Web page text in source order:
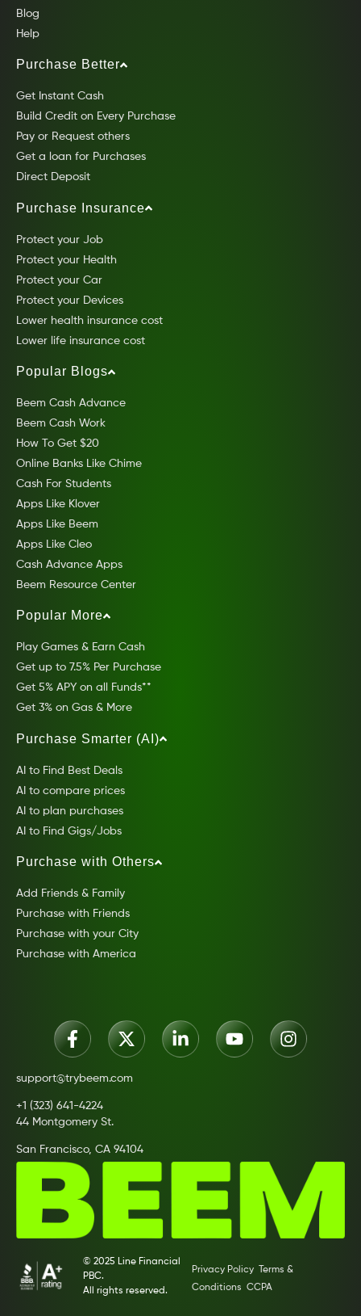
Blog
Help
Purchase Better
Get Instant Cash
Build Credit on Every Purchase
Pay or Request others
Get a loan for Purchases
Direct Deposit
Purchase Insurance
Protect your Job
Protect your Health
Protect your Car
Protect your Devices
Lower health insurance cost
Lower life insurance cost
Popular Blogs
Beem Cash Advance
Beem Cash Work
How To Get $20
Online Banks Like Chime
Cash For Students
Apps Like Klover
Apps Like Beem
Apps Like Cleo
Cash Advance Apps
Beem Resource Center
Popular More
Play Games & Earn Cash
Get up to 7.5% Per Purchase
Get 5% APY on all Funds**
Get 3% on Gas & More
Purchase Smarter (AI)
AI to Find Best Deals
AI to compare prices
AI to plan purchases
AI to Find Gigs/Jobs
Purchase with Others
Add Friends & Family
Purchase with Friends
Purchase with your City
Purchase with America
support@trybeem.com
+1 (323) 641-4224
44 Montgomery St.
San Francisco, CA 94104
© 2025 Line Financial
PBC.
All rights reserved.
Privacy Policy
Terms &
Conditions CCPA